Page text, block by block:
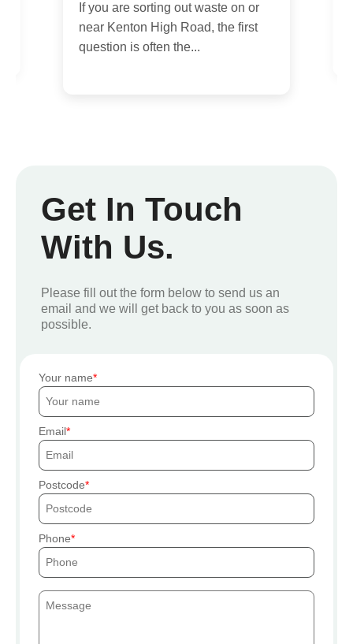
day rubbish removal services, you
are probably dealing with a...
Get In Touch
With Us.
Please fill out the form below to send us an
email and we will get back to you as soon as
possible.
Your name
Email
Postcode
Phone